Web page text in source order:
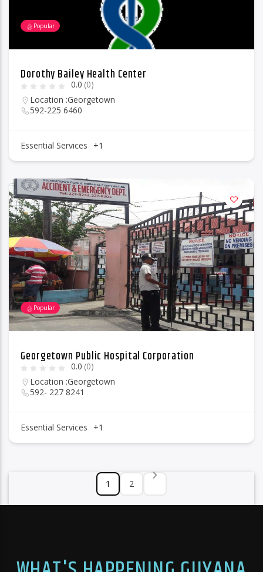
Popular
Dorothy Bailey Health Center
0.0 (0)
Location :Georgetown
592-225 6460
Essential Services +1
Popular
Georgetown Public Hospital Corporation
0.0 (0)
Location :Georgetown
592- 227 8241
Essential Services +1
1 2